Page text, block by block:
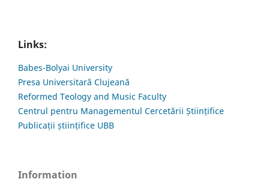
Links:
Babes-Bolyai University
Presa Universitară Clujeană
Reformed Teology and Music Faculty
Centrul pentru Managementul Cercetării Științifice
Publicații științifice UBB
Information